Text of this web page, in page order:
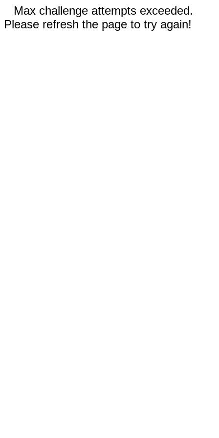
Max challenge attempts exceeded.
Please refresh the page to try again!